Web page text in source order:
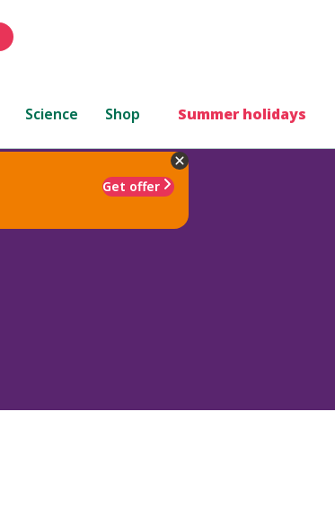
Science Shop Summer holidays
Get offer